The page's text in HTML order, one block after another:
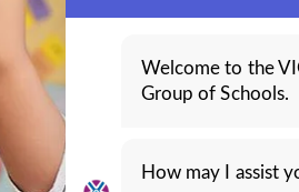
Welcome to the
Group of Schools.
How may I assist